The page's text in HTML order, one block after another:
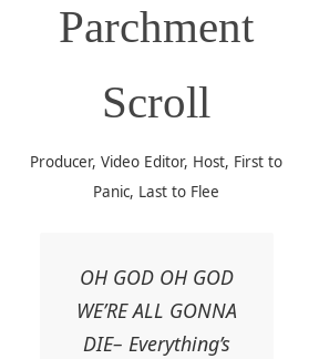
Parchment
Scroll
Producer, Video Editor, Host, First to
Panic, Last to Flee
OH GOD OH GOD
WE’RE ALL GONNA
DIE– Everything’s